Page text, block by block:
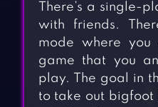
There’s a single-
with friends.
mode where
game that you
play. The goal in
to take out bigfoot